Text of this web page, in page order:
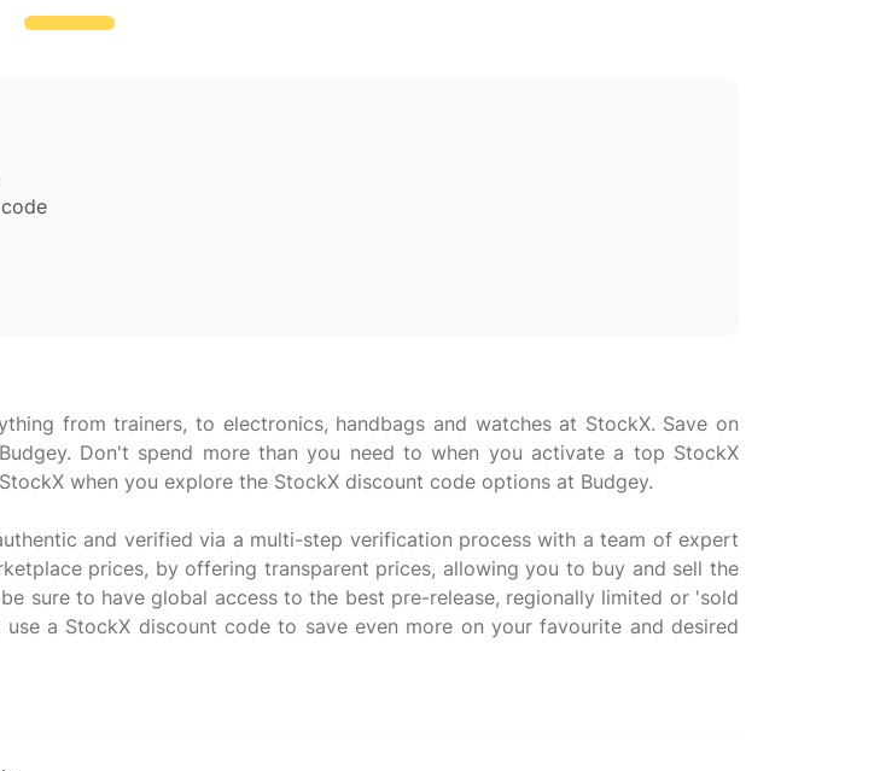
from trainers, to electronics, handbags and watches at StockX. Save on
Don't spend more than you need to when you activate a top StockX
when you explore the StockX discount code options at Budgey.
and verified via a multi-step verification process with a team of expert
prices, by offering transparent prices, allowing you to buy and sell the
sure to have global access to the best pre-release, regionally limited or 'sold
a StockX discount code to save even more on your favourite and desired